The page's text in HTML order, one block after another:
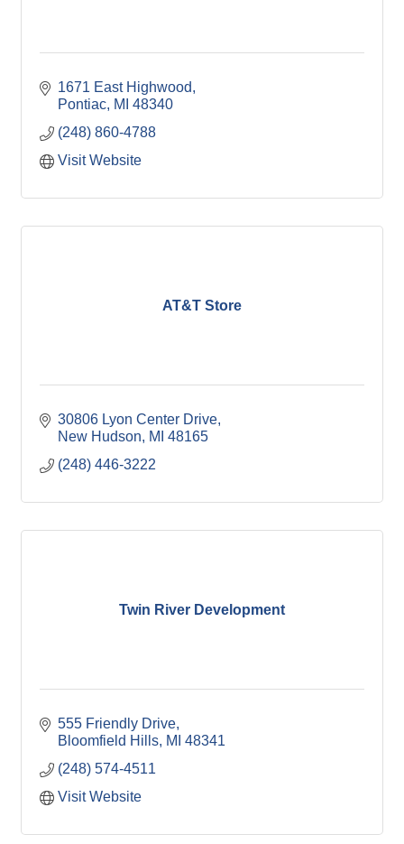
1671 East Highwood
Pontiac MI 48340
(248) 860-4788
Visit Website
AT&T Store
30806 Lyon Center Drive
New Hudson
MI 48165
(248) 446-3222
Twin River Development
555 Friendly Drive
Bloomfield Hills MI 48341
(248) 574-4511
Visit Website